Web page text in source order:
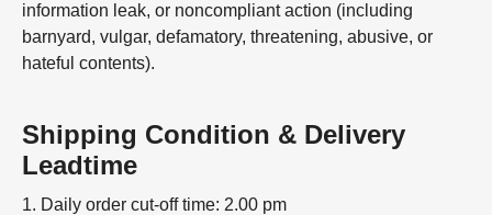
information leak, or noncompliant action (including
barnyard, vulgar, defamatory, threatening, abusive, or
hateful contents).
Shipping Condition & Delivery
Leadtime
1. Daily order cut-off time: 2.00 pm